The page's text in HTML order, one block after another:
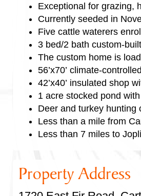
Exceptional for grazing,
Currently seeded in
Five cattle waterers
3 bed/2 bath custom-
The custom home is
56’x70’ climate-
42’x40’ insulated shop
1 acre stocked pond
Deer and turkey hunting
Less than a mile from
Less than 7 miles to
Property Address